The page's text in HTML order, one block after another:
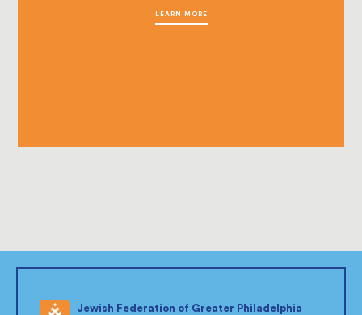
LEARN MORE
Jewish Federation of Greater Philadelphia